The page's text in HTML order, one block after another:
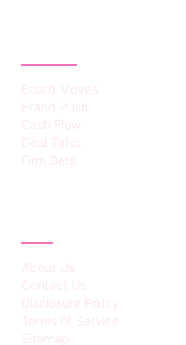
Board Moves
Brand Push
Cash Flow
Deal Talks
Firm Bets
About Us
Contact Us
Disclosure Policy
Terms of Service
Sitemap